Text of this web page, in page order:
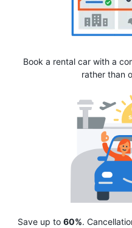
Book a rental car with a
rather than
Save up to 60%.